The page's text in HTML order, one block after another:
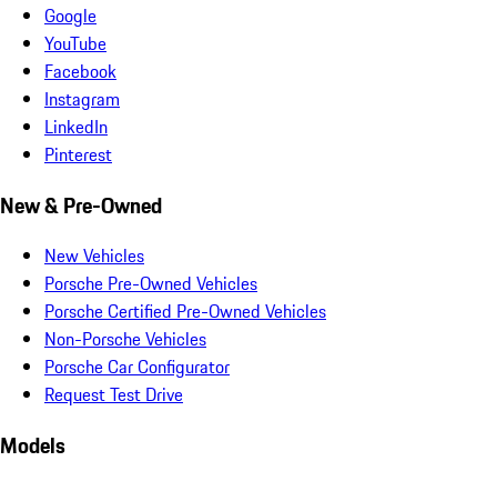
Google
YouTube
Facebook
Instagram
LinkedIn
Pinterest
New & Pre-Owned
New Vehicles
Porsche Pre-Owned Vehicles
Porsche Certified Pre-Owned Vehicles
Non-Porsche Vehicles
Porsche Car Configurator
Request Test Drive
Models